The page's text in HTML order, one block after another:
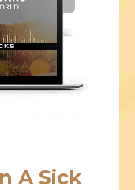
A Sick